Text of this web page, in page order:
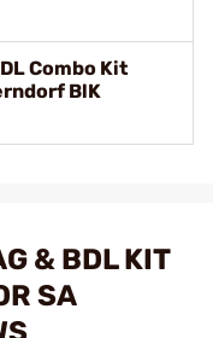
Combo Kit
BlK
& BDL KIT
SA